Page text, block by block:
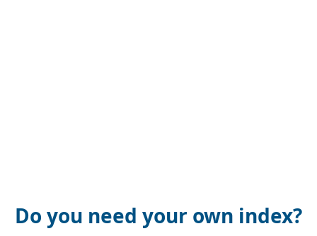
Do you need your own index?